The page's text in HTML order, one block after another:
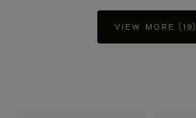
VIEW MORE (19)